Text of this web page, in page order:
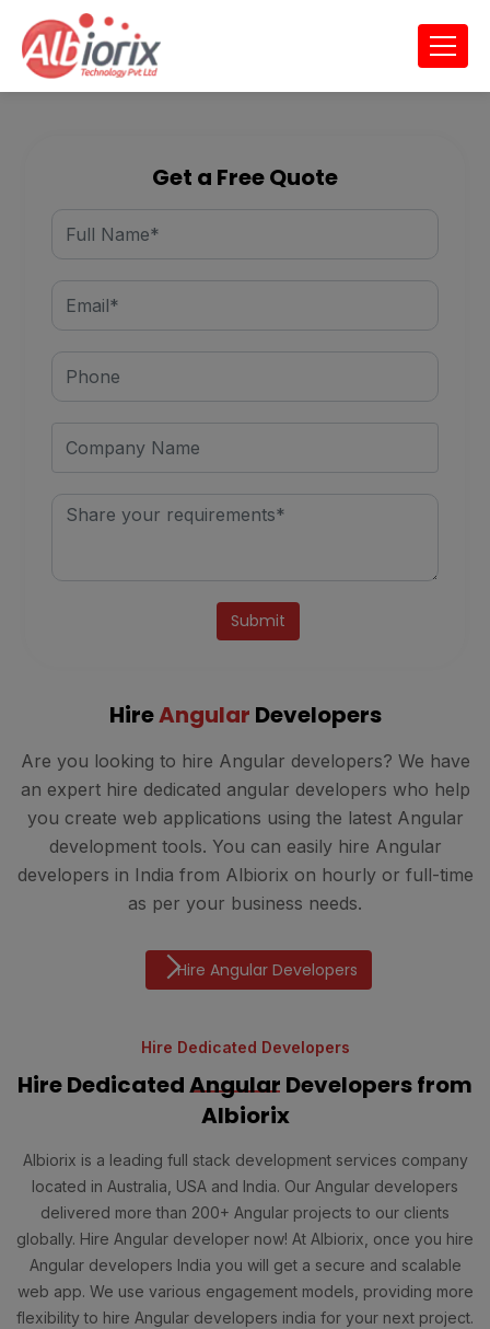
HireAngular Developers
Are you looking to hire Angular developers? We have
an expert hire dedicated angular developers who help
you create web applications using the latest Angular
development tools. You can easily hire Angular
developers in India from Albiorix on hourly or full-time
as per your business needs.
Hire Angular Developers
Get a Free Quote
Hire Dedicated Developers
Hire DedicatedAngular Developers from
Albiorix
Albiorix is a leading full stack development services company
located in Australia, USA and India. Our Angular developers
delivered more than 200+ Angular projects to our clients
globally. Hire Angular developer now! At Albiorix, once you hire
Angular developers India you will get a secure and scalable
web app. We use various engagement models, providing more
flexibility to hire Angular developers india for your next project.